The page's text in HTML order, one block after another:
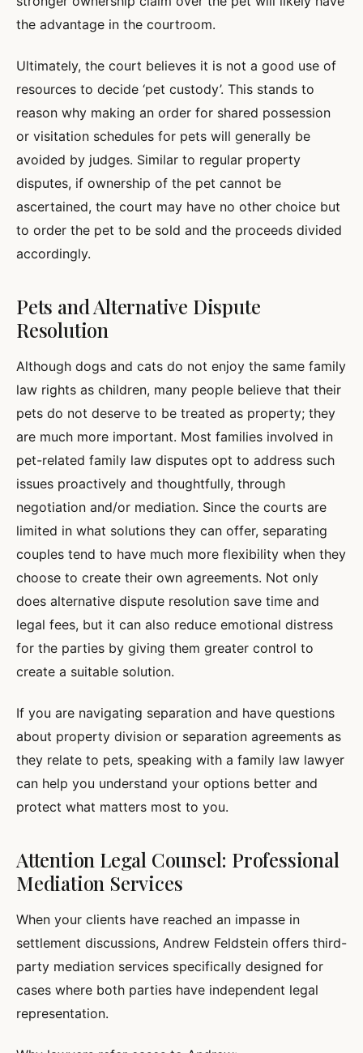
the advantage in the courtroom.
Ultimately, the court believes it is not a good use of
resources to decide ‘pet custody’. This stands to
reason why making an order for shared possession
or visitation schedules for pets will generally be
avoided by judges. Similar to regular property
disputes, if ownership of the pet cannot be
ascertained, the court may have no other choice but
to order the pet to be sold and the proceeds divided
accordingly.
Pets and Alternative Dispute
Resolution
Although dogs and cats do not enjoy the same family
law rights as children, many people believe that their
pets do not deserve to be treated as property; they
are much more important. Most families involved in
pet-related family law disputes opt to address such
issues proactively and thoughtfully, through
negotiation and/or mediation. Since the courts are
limited in what solutions they can offer, separating
couples tend to have much more flexibility when they
choose to create their own agreements. Not only
does alternative dispute resolution save time and
legal fees, but it can also reduce emotional distress
for the parties by giving them greater control to
create a suitable solution.
If you are navigating separation and have questions
about property division or separation agreements as
they relate to pets, speaking with a family law lawyer
can help you understand your options better and
protect what matters most to you.
Attention Legal Counsel: Professional
Mediation Services
When your clients have reached an impasse in
settlement discussions, Andrew Feldstein offers third-
party mediation services specifically designed for
cases where both parties have independent legal
representation.